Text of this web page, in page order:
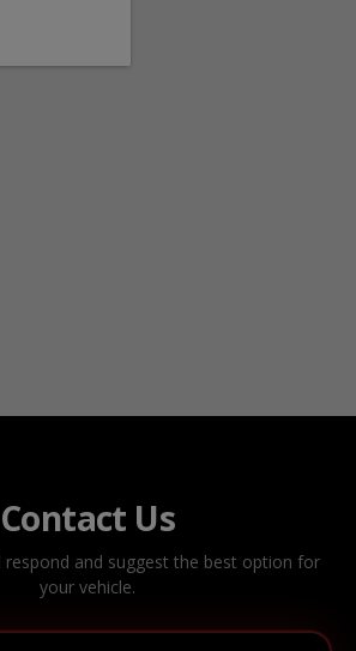
Contact Us
and suggest the best option for
your vehicle.